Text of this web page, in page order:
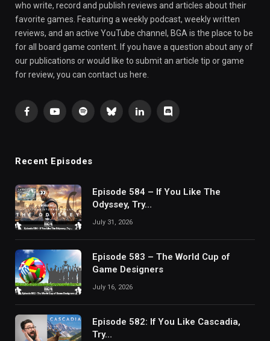
who write, record and publish reviews and articles about their
favorite games. Featuring a weekly podcast, weekly written
reviews, and an active YouTube channel, BGA is the place to be
for all board game content. If you have a question about any of
our publications or would like to submit an article tip or game
for review, you can contact us here.
FacebookYouTubeSpotifyBlueskyLinkedInDiscord
Recent Episodes
Episode 584 – If You Like The
Odyssey, Try…
July 31, 2026
Episode 583 – The World Cup of
Game Designers
July 16, 2026
Episode 582: If You Like Cascadia,
Try…